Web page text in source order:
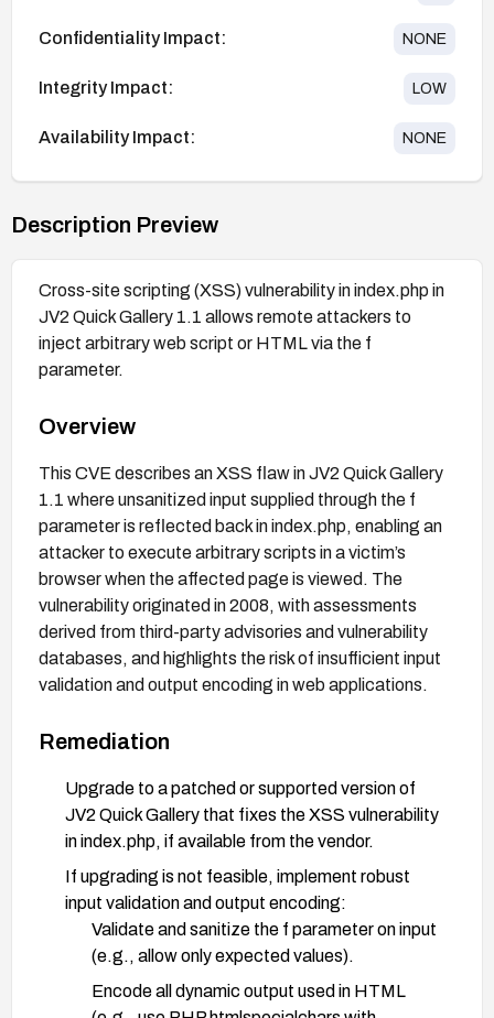
Confidentiality Impact: NONE
Integrity Impact: LOW
Availability Impact: NONE
Description Preview
Cross-site scripting (XSS) vulnerability in index.php in
JV2 Quick Gallery 1.1 allows remote attackers to
inject arbitrary web script or HTML via the f
parameter.
Overview
This CVE describes an XSS flaw in JV2 Quick Gallery
1.1 where unsanitized input supplied through the f
parameter is reflected back in index.php, enabling an
attacker to execute arbitrary scripts in a victim’s
browser when the affected page is viewed. The
vulnerability originated in 2008, with assessments
derived from third-party advisories and vulnerability
databases, and highlights the risk of insufficient input
validation and output encoding in web applications.
Remediation
Upgrade to a patched or supported version of
JV2 Quick Gallery that fixes the XSS vulnerability
in index.php, if available from the vendor.
If upgrading is not feasible, implement robust
input validation and output encoding:
Validate and sanitize the f parameter on input
(e.g., allow only expected values).
Encode all dynamic output used in HTML